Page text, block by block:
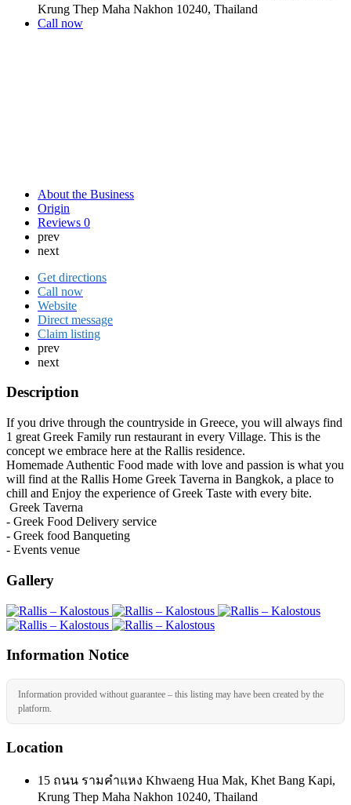
Krung Thep Maha Nakhon 10240, Thailand
Call now
About the Business
Origin
Reviews 0
prev
next
Get directions
Call now
Website
Direct message
Claim listing
prev
next
Description
If you drive through the countryside in Greece, you will always find
1 great Greek Family run restaurant in every Village. This is the
concept we embrace here at the Rallis residence.
Homemade Authentic Food made with love and passion is what you
will find at the Rallis Home Greek Taverna in Bangkok, a place to
chill and Enjoy the experience of Greek Taste with every bite.
Greek Taverna
- Greek Food Delivery service
- Greek food Banqueting
- Events venue
Gallery
Information Notice
Information provided without guarantee – this listing may have been created by the
platform.
Location
15 ถนน รามคำแหง Khwaeng Hua Mak, Khet Bang Kapi,
Krung Thep Maha Nakhon 10240, Thailand